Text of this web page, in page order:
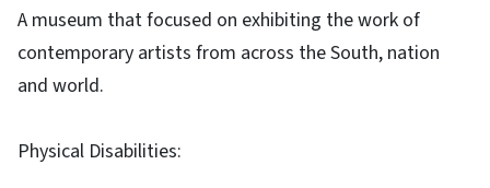
A museum that focused on exhibiting the work of
contemporary artists from across the South, nation
and world.
Physical Disabilities: